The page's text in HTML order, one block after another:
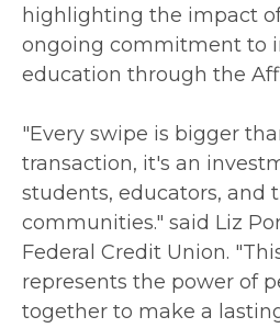
highlighting the impact
ongoing commitment to
education through the
"Every swipe is bigger
transaction, it's an
students, educators, and
communities." said Liz
Federal Credit Union.
represents the power of
together to make a